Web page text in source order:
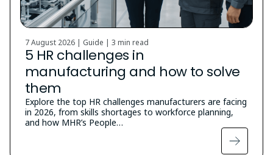
7 August 2026 | Guide | 3 min read
5 HR challenges in
manufacturing and how to solve
them
Explore the top HR challenges manufacturers are facing
in 2026, from skills shortages to workforce planning,
and how MHR’s People…